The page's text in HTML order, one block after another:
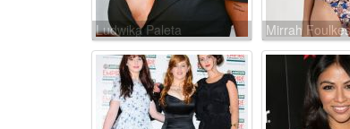
Ludwika Paleta Mirrah Foulkes